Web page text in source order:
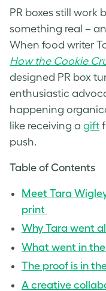
PR boxes still work
something real –
When food writer
How the Cookie
designed PR box
enthusiastic
happening
like receiving a gift
push.
Table of Contents
Meet Tara
print
Why Tara went
What went in
The proof is in
A creative